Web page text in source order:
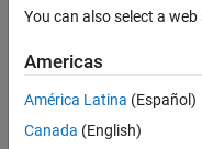
Syntax
Examples
See Also
of the specified block
blocks and
You can also select a
Americas
América Latina (Español)
Canada (English)